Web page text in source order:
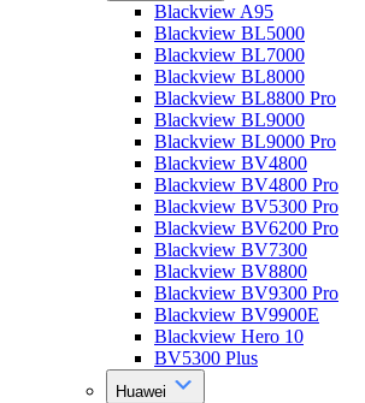
Blackview A95
Blackview BL5000
Blackview BL7000
Blackview BL8000
Blackview BL8800 Pro
Blackview BL9000
Blackview BL9000 Pro
Blackview BV4800
Blackview BV4800 Pro
Blackview BV5300 Pro
Blackview BV6200 Pro
Blackview BV7300
Blackview BV8800
Blackview BV9300 Pro
Blackview BV9900E
Blackview Hero 10
BV5300 Plus
Huawei